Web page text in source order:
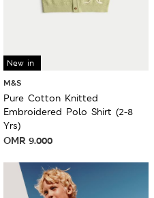
New in
M&S
Pure Cotton Knitted
Embroidered Polo Shirt (2-8
Yrs)
OMR 9.000